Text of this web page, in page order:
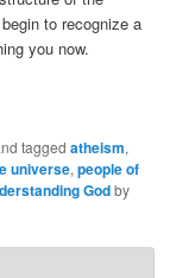
to recognize a
you now.
taggedatheism,
universe,people of
Godby